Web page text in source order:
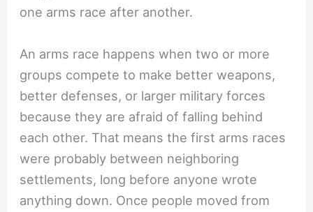
one arms race after another.
An arms race happens when two or more
groups compete to make better weapons,
better defenses, or larger military forces
because they are afraid of falling behind
each other. That means the first arms races
were probably between neighboring
settlements, long before anyone wrote
anything down. Once people moved from